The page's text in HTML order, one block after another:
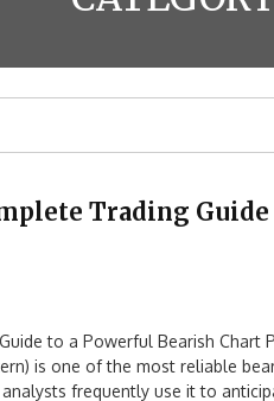
Trading
to a Powerful Bearish Chart
is one of the most reliable
frequently use it to